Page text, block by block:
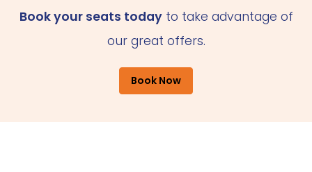
Book your seats todayto take advantage of
our great offers.
Book Now